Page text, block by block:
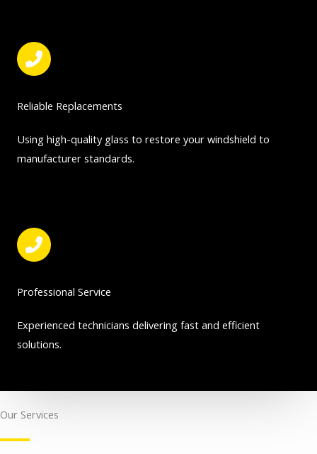
Reliable Replacements
Using high-quality glass to restore your windshield to
manufacturer standards.
Professional Service
Experienced technicians delivering fast and efficient
solutions.
Our Services